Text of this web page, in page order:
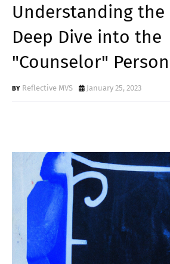
Understanding the
Deep Dive into the
"Counselor"
Reflective MVS January 25, 2023